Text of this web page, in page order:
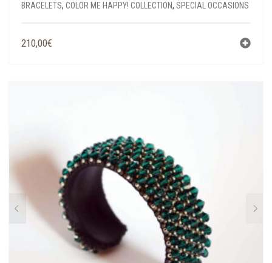
BRACELETS, COLOR ME HAPPY! COLLECTION, SPECIAL OCCASIONS
210,00€